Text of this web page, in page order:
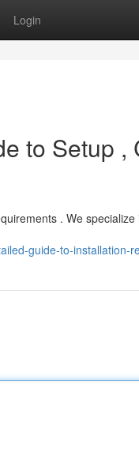
Login
to Setup ,
. We
guide-to-installation-